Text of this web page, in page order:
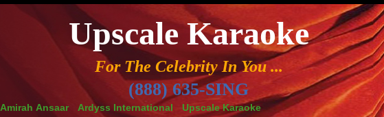
Amirah Ansaar Ardyss International Upscale Karaoke
Upscale Karaoke
For The Celebrity In You ...
(888) 635-SING